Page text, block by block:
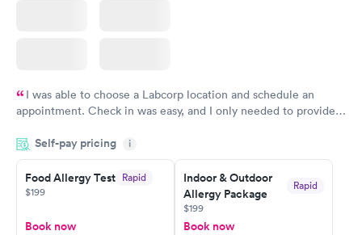
I was able to choose a Labcorp location and schedule an
appointment. Check in was easy, and I only needed to provide
system. They were already aware that my labs were paid for
prior to the appointment. I had my labs done on a Wednesday,
and I received my results by Saturday. Great experience.
Self-pay pricing i
Food Allergy Test Rapid
$199
Book now
Indoor & Outdoor
Allergy Package
Rapid
$199
Book now